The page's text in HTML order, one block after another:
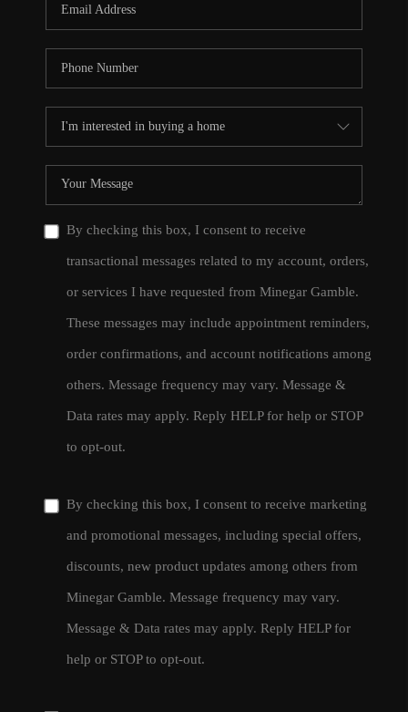
By checking this box, I consent to receive
transactional messages related to my account, orders,
or services I have requested from Minegar Gamble.
These messages may include appointment reminders,
order confirmations, and account notifications among
others. Message frequency may vary. Message &
Data rates may apply. Reply HELP for help or STOP
to opt-out.
By checking this box, I consent to receive marketing
and promotional messages, including special offers,
discounts, new product updates among others from
Minegar Gamble. Message frequency may vary.
Message & Data rates may apply. Reply HELP for
help or STOP to opt-out.